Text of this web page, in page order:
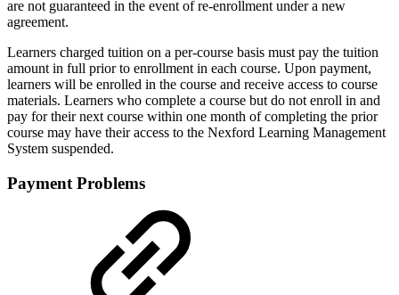
are not guaranteed in the event of re-enrollment under a new
agreement.
Learners charged tuition on a per-course basis must pay the tuition
amount in full prior to enrollment in each course. Upon payment,
learners will be enrolled in the course and receive access to course
materials. Learners who complete a course but do not enroll in and
pay for their next course within one month of completing the prior
course may have their access to the Nexford Learning Management
System suspended.
Payment Problems